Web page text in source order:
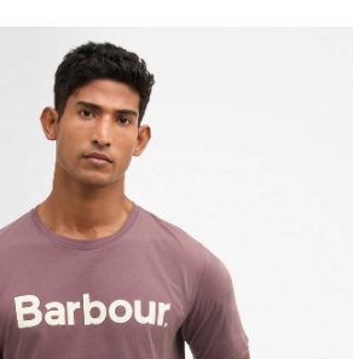
Statement